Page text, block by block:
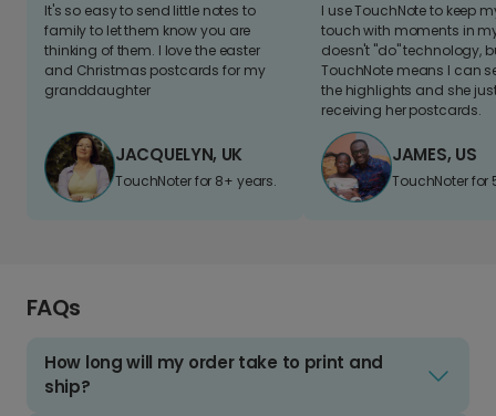
It's so easy to send little notes to
family to let them know you are
thinking of them. I love the easter
and Christmas postcards for my
granddaughter
JACQUELYN, UK
TouchNoter for 8+ years.
I use TouchNote to keep
touch with moments in
doesn't "do" technology,
TouchNote means I can
the highlights and she
receiving her postcards.
JAMES, US
TouchNoter for
FAQs
How long will my order take to print and
ship?